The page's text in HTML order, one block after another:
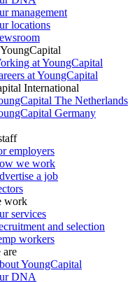
management
locations
at YoungCapital
at YoungCapital
International
The Netherlands
Germany
employers
we work
a job
work
services
and selection
workers
are
YoungCapital
DNA